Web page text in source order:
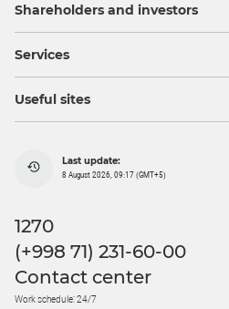
Shareholders and investors
Services
Useful sites
Last update:
8 August 2026, 09:17 (GMT+5)
1270
(+998 71) 231-60-00
Contact center
Work schedule: 24/7